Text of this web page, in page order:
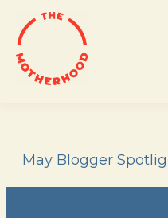
Skip
to
content
May Blogger